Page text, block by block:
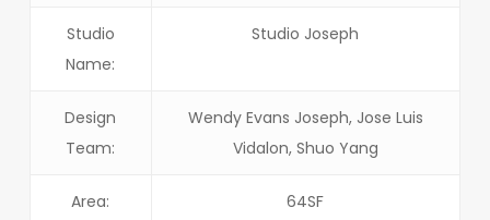
Studio
Name:
Studio Joseph
Design
Team:
Wendy Evans Joseph, Jose Luis
Vidalon, Shuo Yang
Area: 64SF